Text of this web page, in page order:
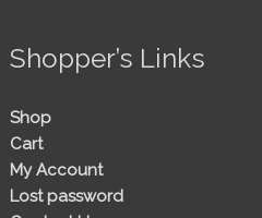
Shopper’s Links
Shop
Cart
My Account
Lost password